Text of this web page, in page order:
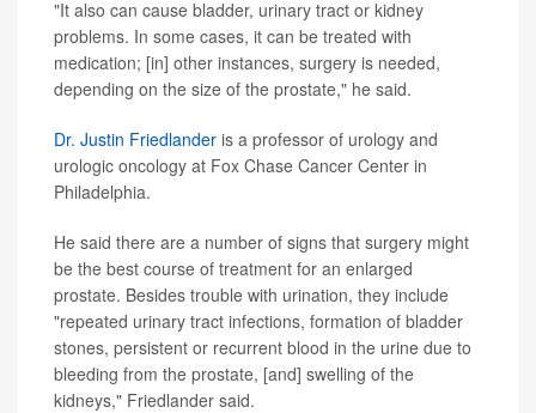
"It also can cause bladder, urinary tract or kidney
problems. In some cases, it can be treated with
medication; [in] other instances, surgery is needed,
depending on the size of the prostate," he said.
Dr. Justin Friedlander is a professor of urology and
urologic oncology at Fox Chase Cancer Center in
Philadelphia.
He said there are a number of signs that surgery might
be the best course of treatment for an enlarged
prostate. Besides trouble with urination, they include
"repeated urinary tract infections, formation of bladder
stones, persistent or recurrent blood in the urine due to
bleeding from the prostate, [and] swelling of the
kidneys," Friedlander said.